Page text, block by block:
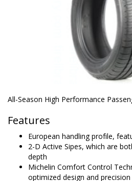
All-Season High Performance
Features
European handling profile,
2-D Active Sipes, which are
depth
Michelin Comfort Control
optimized design and